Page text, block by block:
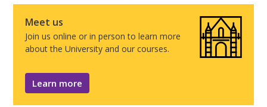
Meet us
Join us online or in person to learn more
about the University and our courses.
Learn more